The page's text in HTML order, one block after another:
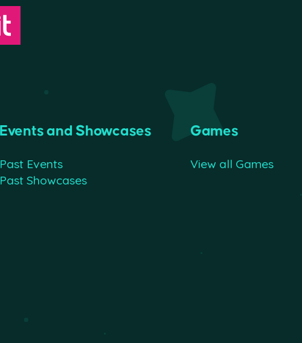
Events and Showcases
Past Events
Past Showcases
Games
View all Games